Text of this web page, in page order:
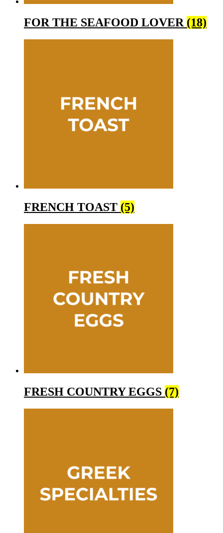
FOR THE SEAFOOD LOVER (18)
FRENCH TOAST (5)
FRESH COUNTRY EGGS (7)